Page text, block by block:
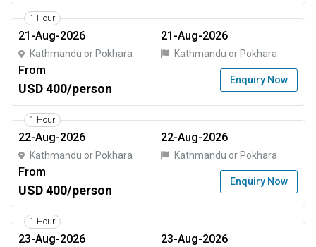
1 Hour
21-Aug-2026
Kathmandu or Pokhara
21-Aug-2026
Kathmandu or Pokhara
From
USD 400/person
Enquiry Now
1 Hour
22-Aug-2026
Kathmandu or Pokhara
22-Aug-2026
Kathmandu or Pokhara
From
USD 400/person
Enquiry Now
1 Hour
23-Aug-2026 23-Aug-2026